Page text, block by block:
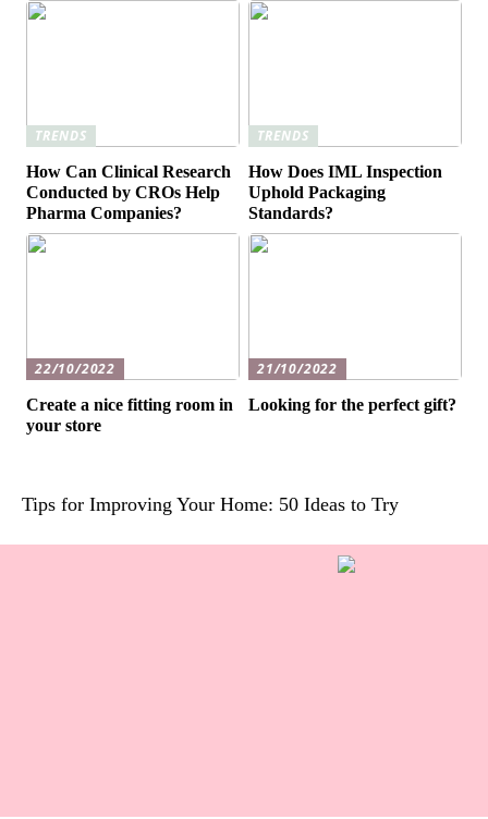
TRENDS
How Can Clinical Research
Conducted by CROs Help
Pharma Companies?
TRENDS
How Does IML Inspection
Uphold Packaging
Standards?
22/10/2022
Create a nice fitting room in
your store
21/10/2022
Looking for the perfect gift?
Tips for Improving Your Home: 50 Ideas to Try